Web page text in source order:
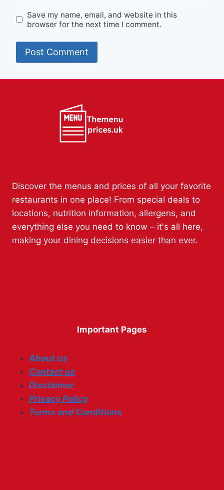
Save my name, email, and website in this
browser for the next time I comment.
Discover the menus and prices of all your favorite
restaurants in one place! From special deals to
locations, nutrition information, allergens, and
everything else you need to know – it's all here,
making your dining decisions easier than ever.
Important Pages
About us
Contact us
Disclaimer
Privacy Policy
Terms and Conditions